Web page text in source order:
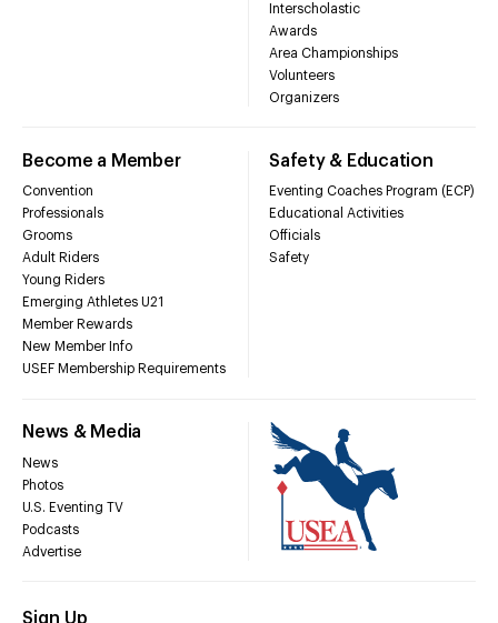
Interscholastic
Awards
Area Championships
Volunteers
Organizers
Become a Member
Convention
Professionals
Grooms
Adult Riders
Young Riders
Emerging Athletes U21
Member Rewards
New Member Info
USEF Membership Requirements
Safety & Education
Eventing Coaches Program (ECP)
Educational Activities
Officials
Safety
News & Media
News
Photos
U.S. Eventing TV
Podcasts
Advertise
Sign Up